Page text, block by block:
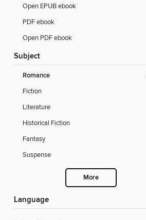
Open EPUB ebook
PDF ebook
Open PDF ebook
Subject
Romance
Fiction
Literature
Historical Fiction
Fantasy
Suspense
More
Language